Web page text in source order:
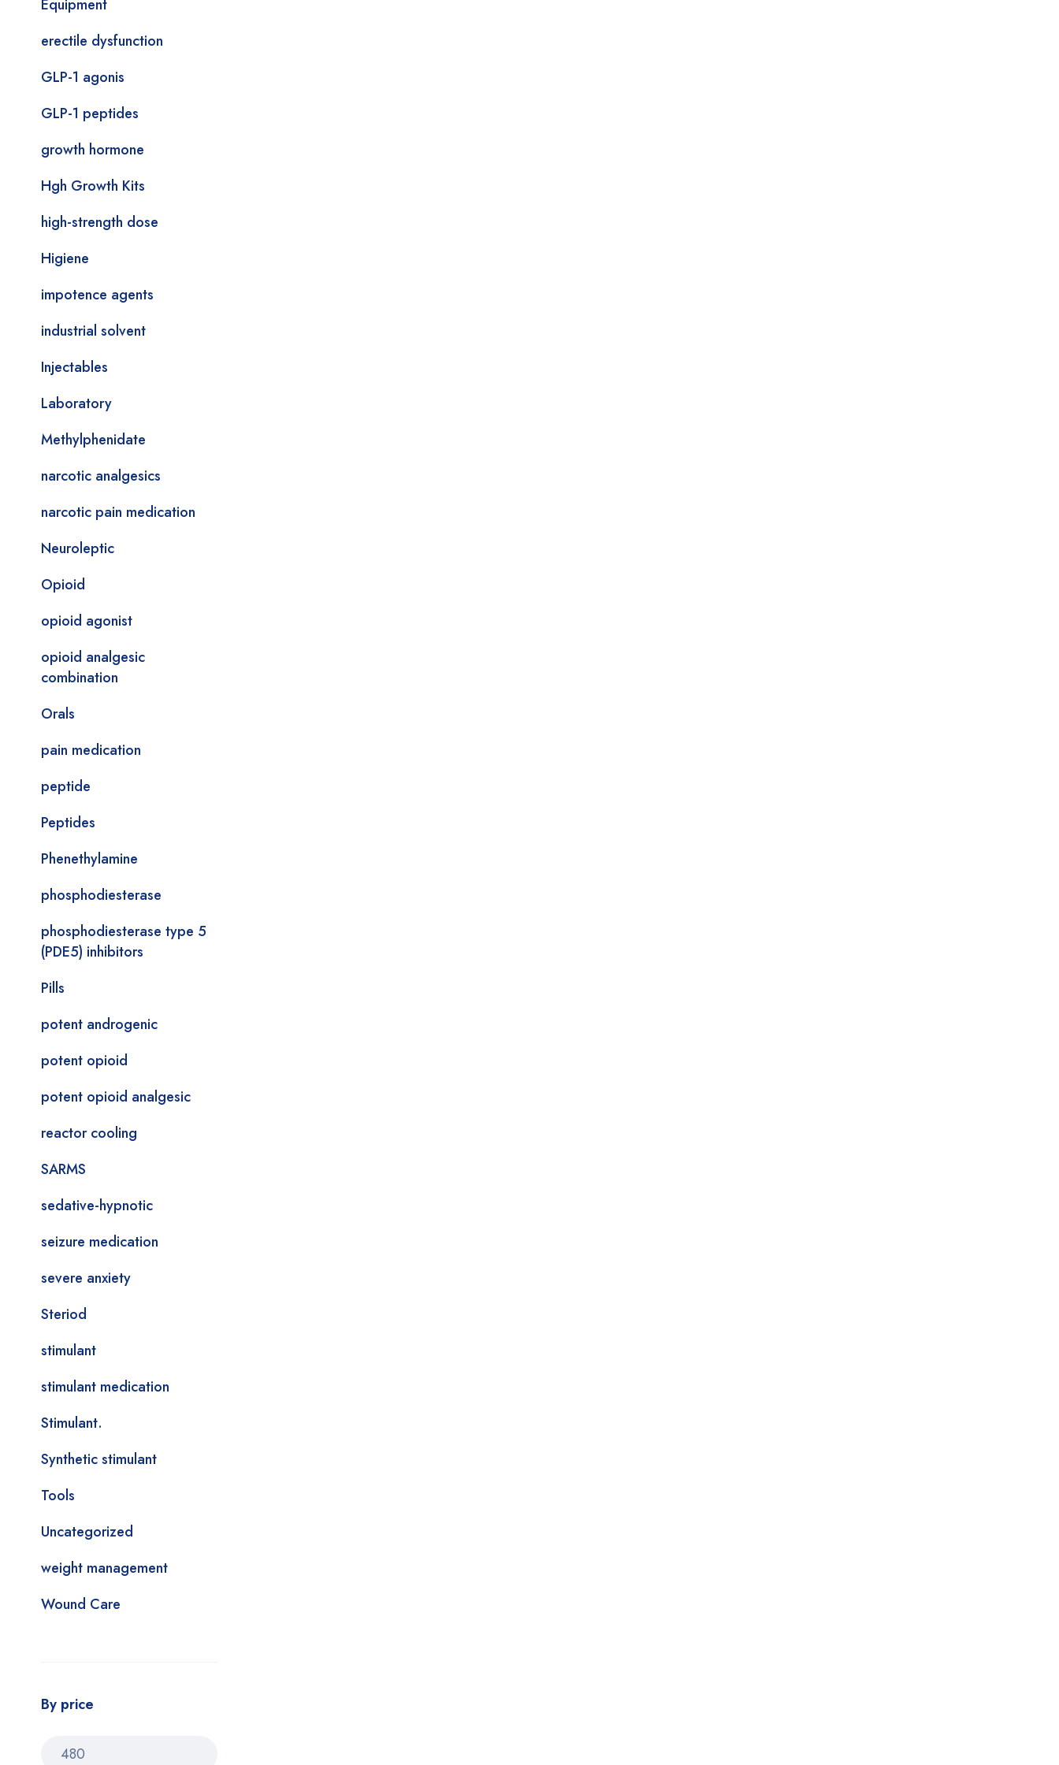
Equipment
erectile dysfunction
GLP-1 agonis
GLP-1 peptides
growth hormone
Hgh Growth Kits
high-strength dose
Higiene
impotence agents
industrial solvent
Injectables
Laboratory
Methylphenidate
narcotic analgesics
narcotic pain medication
Neuroleptic
Opioid
opioid agonist
opioid analgesic
combination
Orals
pain medication
peptide
Peptides
Phenethylamine
phosphodiesterase
phosphodiesterase type 5
(PDE5) inhibitors
Pills
potent androgenic
potent opioid
potent opioid analgesic
reactor cooling
SARMS
sedative-hypnotic
seizure medication
severe anxiety
Steriod
stimulant
stimulant medication
Stimulant.
Synthetic stimulant
Tools
Uncategorized
weight management
Wound Care
By price